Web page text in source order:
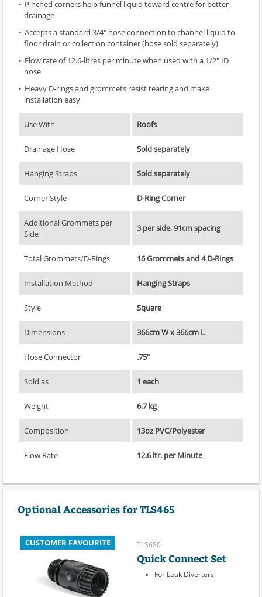
Pinched corners help funnel liquid toward centre for better
drainage
Accepts a standard 3/4" hose connection to channel liquid to
floor drain or collection container (hose sold separately)
Flow rate of 12.6-litres per minute when used with a 1/2" ID
hose
Heavy D-rings and grommets resist tearing and make
installation easy
Use With Roofs
Drainage Hose Sold separately
Hanging Straps Sold separately
Corner Style D-Ring Corner
Additional Grommets per
Side
3 per side, 91cm spacing
Total Grommets/D-Rings 16 Grommets and 4 D-Rings
Installation Method Hanging Straps
Style Square
Dimensions 366cm W x 366cm L
Hose Connector .75"
Sold as 1 each
Weight 6.7 kg
Composition 13oz PVC/Polyester
Flow Rate 12.6 ltr. per Minute
Optional Accessories for TLS465
CUSTOMER FAVOURITE TLS680
Quick Connect Set
For Leak Diverters